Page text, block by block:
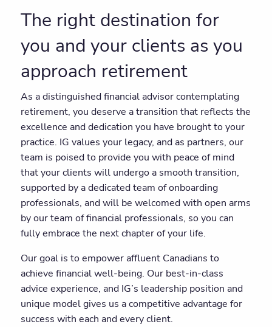
The right destination for
you and your clients as you
approach retirement
As a distinguished financial advisor contemplating
retirement, you deserve a transition that reflects the
excellence and dedication you have brought to your
practice. IG values your legacy, and as partners, our
team is poised to provide you with peace of mind
that your clients will undergo a smooth transition,
supported by a dedicated team of onboarding
professionals, and will be welcomed with open arms
by our team of financial professionals, so you can
fully embrace the next chapter of your life.
Our goal is to empower affluent Canadians to
achieve financial well-being. Our best-in-class
advice experience, and IG’s leadership position and
unique model gives us a competitive advantage for
success with each and every client.